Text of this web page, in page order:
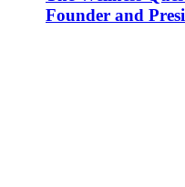
Founder and